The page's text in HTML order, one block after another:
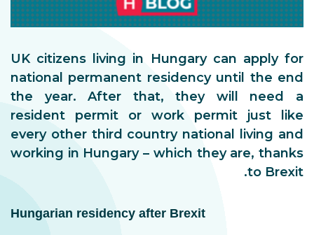
UK citizens living in Hungary can apply for
national permanent residency until the end
the year. After that, they will need a
resident permit or work permit just like
every other third country national living and
working in Hungary – which they are, thanks
to Brexit.
Hungarian residency after Brexit